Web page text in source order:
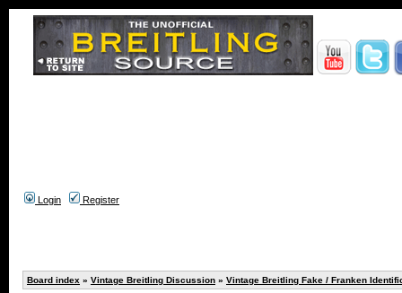
Login Register
Board index » Vintage Breitling Discussion » Vintage Breitling Fake / Franken